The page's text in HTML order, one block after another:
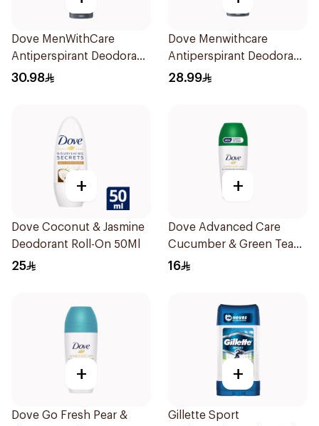
Dove MenWithCare
Antiperspirant Deodorant
Body Spray Extra Fresh
30.98
Dove Menwithcare
Antiperspirant Deodorant
Spray Stain Defense
28.99
+
Dove Coconut & Jasmine
Deodorant Roll-On 50Ml
25
+
Dove Advanced Care
Cucumber & Green Tea
Deodorant 50ml
16
+
Dove Go Fresh Pear &
+
Gillette Sport